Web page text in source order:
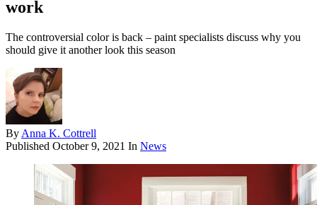
work
The controversial color is back – paint specialists discuss why you
should give it another look this season
By Anna K. Cottrell
Published October 9, 2021 In News